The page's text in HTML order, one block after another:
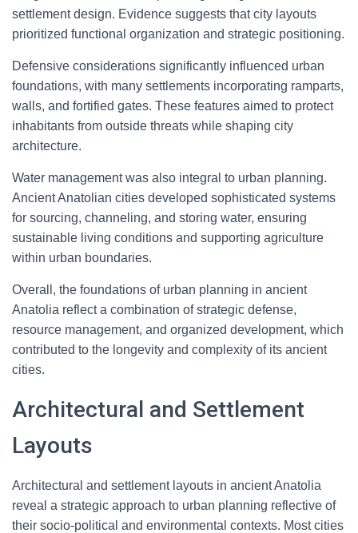
settlement design. Evidence suggests that city layouts
prioritized functional organization and strategic positioning.
Defensive considerations significantly influenced urban
foundations, with many settlements incorporating ramparts,
walls, and fortified gates. These features aimed to protect
inhabitants from outside threats while shaping city
architecture.
Water management was also integral to urban planning.
Ancient Anatolian cities developed sophisticated systems
for sourcing, channeling, and storing water, ensuring
sustainable living conditions and supporting agriculture
within urban boundaries.
Overall, the foundations of urban planning in ancient
Anatolia reflect a combination of strategic defense,
resource management, and organized development, which
contributed to the longevity and complexity of its ancient
cities.
Architectural and Settlement
Layouts
Architectural and settlement layouts in ancient Anatolia
reveal a strategic approach to urban planning reflective of
their socio-political and environmental contexts. Most cities